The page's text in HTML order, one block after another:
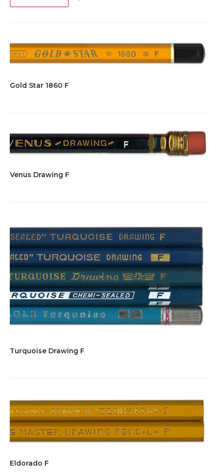
Gold Star 1860 F
Venus Drawing F
Turquoise Drawing F
Eldorado F